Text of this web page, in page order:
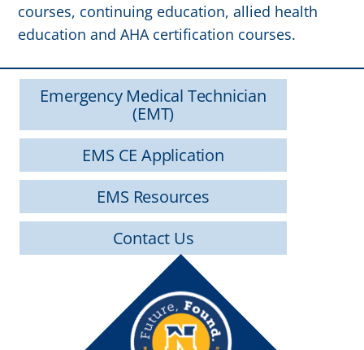
courses, continuing education, allied health
education and AHA certification courses.
Emergency Medical Technician
(EMT)
EMS CE Application
EMS Resources
Contact Us